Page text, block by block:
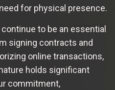
for physical presence.
to be an essential
signing contracts and
online transactions,
holds significant
commitment,